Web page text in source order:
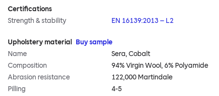
Certifications
Strength & stability
EN 16139:2013 – L2
Upholstery material
Buy sample
Name
Sera, Cobalt
Composition
94% Virgin Wool, 6% Polyamide
Abrasion resistance
122,000 Martindale
Pilling
4-5